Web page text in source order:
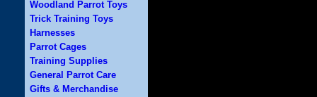
Woodland Parrot Toys
Trick Training Toys
Harnesses
Parrot Cages
Training Supplies
General Parrot Care
Gifts & Merchandise